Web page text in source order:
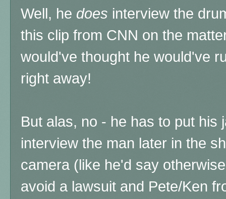
Well, he does interview the
this clip from CNN on the
would've thought he would've
right away!
But alas, no - he has to put his
interview the man later in the
camera (like he'd say
avoid a lawsuit and Pete/Ken